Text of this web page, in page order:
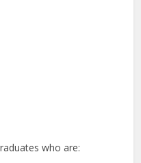
who are: